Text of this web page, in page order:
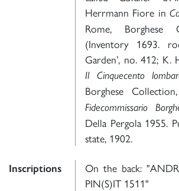
Herrmann Fiore in
Rome, Borghese
(Inventory 1693.
Garden’, no. 412;
Il Cinquecento
Borghese
Fidecommissario
Della Pergola 1955.
state, 1902.
Inscriptions
On the back:
PIN(S)IT 1511"